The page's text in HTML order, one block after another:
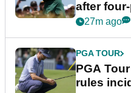
after
27m ago
PGA TOUR
PGA
rules